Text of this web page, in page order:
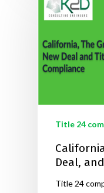
Title 24
Deal,
Title 24